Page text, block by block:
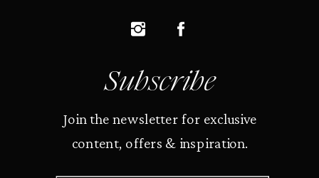
Subscribe
Join the newsletter for exclusive
content, offers & inspiration.